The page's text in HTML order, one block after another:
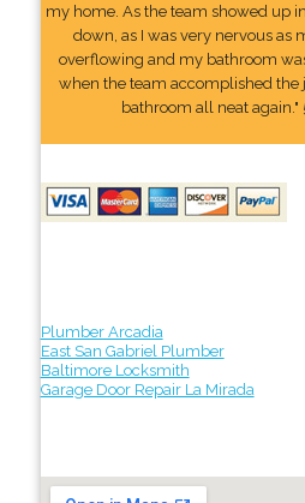
my home. As the team showed up
down, as I was very nervous as
overflowing and my bathroom
when the team accomplished the
bathroom all neat again."
Plumber Arcadia
East San Gabriel Plumber
Baltimore Locksmith
Garage Door Repair La Mirada